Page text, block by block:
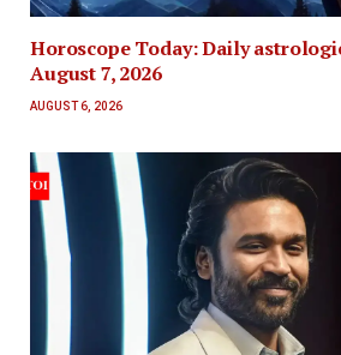
Horoscope Today: Daily
August 7, 2026
AUGUST 6, 2026